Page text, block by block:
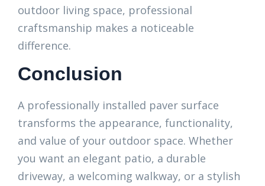
outdoor living space, professional
craftsmanship makes a noticeable
difference.
Conclusion
A professionally installed paver surface
transforms the appearance, functionality,
and value of your outdoor space. Whether
you want an elegant patio, a durable
driveway, a welcoming walkway, or a stylish